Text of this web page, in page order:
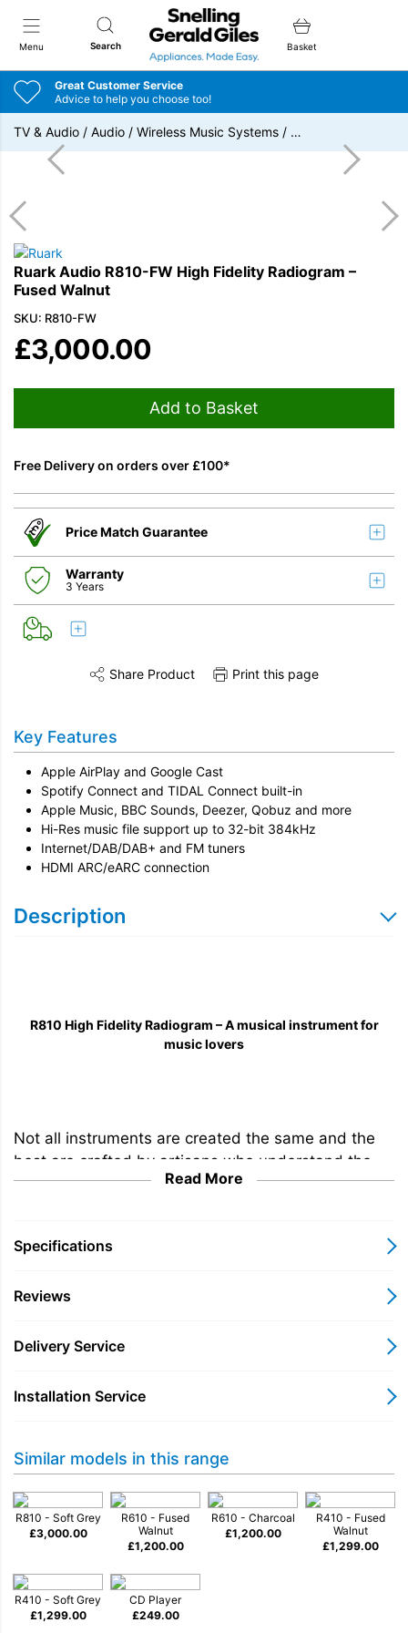
Menu Search
Snellings Gerald Giles
Basket
Great Customer Service
Advice to help you choose too!
TV & Audio / Audio / Wireless Music Systems / …
Ruark Audio R810-FW High Fidelity Radiogram –
Fused Walnut
SKU: R810-FW
£3,000.00
Add to Basket
Free Delivery on orders over £100*
Price Match Guarantee
Warranty
3 Years
Share this product on TwitterShare this product on Facebook
Share Product Print this page
Key Features
Apple AirPlay and Google Cast
Spotify Connect and TIDAL Connect built-in
Apple Music, BBC Sounds, Deezer, Qobuz and more
Hi-Res music file support up to 32-bit 384kHz
Internet/DAB/DAB+ and FM tuners
HDMI ARC/eARC connection
Description
R810 High Fidelity Radiogram – A musical instrument for
music lovers
Not all instruments are created the same and the
best are crafted by artisans who understand the
importance of materials and techniques in creating
pleasures and like the finest instruments, R810 has
sound that will connect you closer to the music
• Apple AirPlay and Google Cast
• Apple Music, BBC Sounds, Deezer, Qobuz
• Hi-Res music file support up to 32-bit 384kHz
• Internet/DAB/DAB+ and FM tuners
• HDMI ARC/eARC connection
Available in Fused Walnut veneer cabinet and grille, or
Soft Grey with Walnut grille
Read More
Specifications
Reviews
Delivery Service
Installation Service
Similar models in this range
R810 - Soft Grey
£3,000.00
R610 - Fused
Walnut
£1,200.00
R610 - Charcoal
£1,200.00
R410 - Fused
Walnut
£1,299.00
R410 - Soft Grey
£1,299.00
CD Player
£249.00